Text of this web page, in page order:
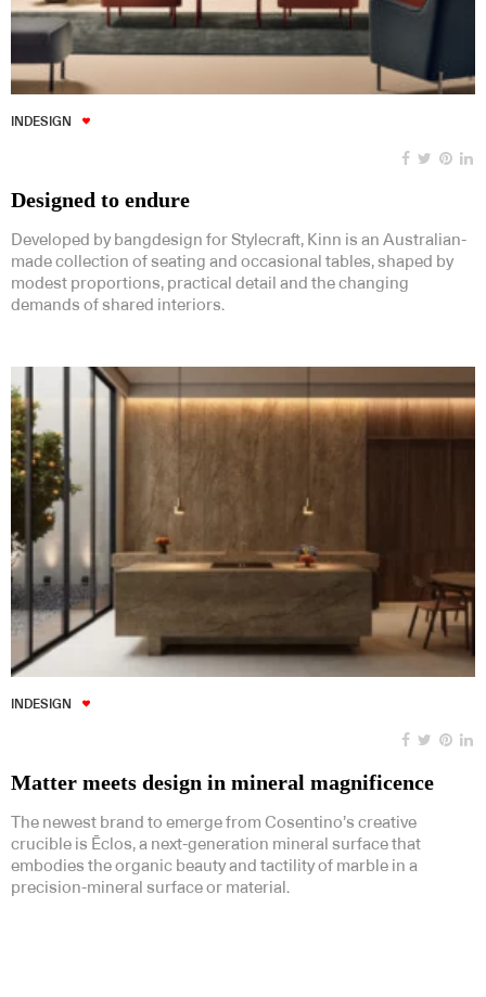
INDESIGN
Designed to endure
Developed by bangdesign for Stylecraft, Kinn is an Australian-
made collection of seating and occasional tables, shaped by
modest proportions, practical detail and the changing
demands of shared interiors.
INDESIGN
Matter meets design in mineral magnificence
The newest brand to emerge from Cosentino’s creative
crucible is Ēclos, a next-generation mineral surface that
embodies the organic beauty and tactility of marble in a
precision-mineral surface or material.